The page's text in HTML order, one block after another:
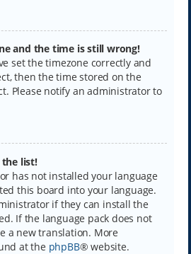
and the time is still wrong!
set the timezone correctly and
then the time stored on the
Please notify an administrator to
the list!
has not installed your language
this board into your language.
if they can install the
If the language pack does not
a new translation. More
at the phpBB® website.